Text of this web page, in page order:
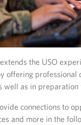
the USO
offering
well as in
connections to
and more in the